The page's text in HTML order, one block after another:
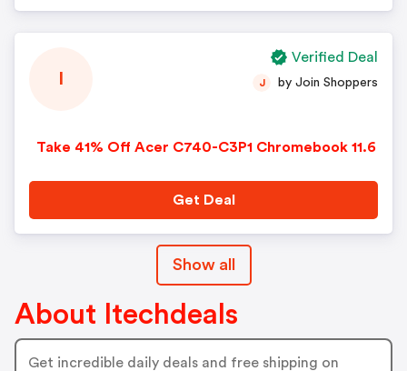
Take 41% Off Acer C740-C3P1 Chromebook 11.6
J by Join Shoppers
Get Deal
Verified Deal
Show all
About Itechdeals
Get incredible daily deals and free shipping on